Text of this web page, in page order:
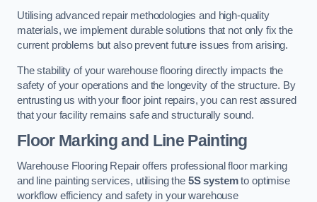
Utilising advanced repair methodologies and high-quality
materials, we implement durable solutions that not only fix the
current problems but also prevent future issues from arising.
The stability of your warehouse flooring directly impacts the
safety of your operations and the longevity of the structure. By
entrusting us with your floor joint repairs, you can rest assured
that your facility remains safe and structurally sound.
Floor Marking and Line Painting
Warehouse Flooring Repair offers professional floor marking
and line painting services, utilising the 5S systemto optimise
workflow efficiency and safety in your warehouse